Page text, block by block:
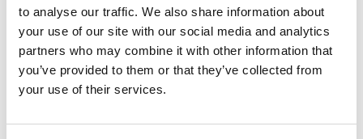
to analyse our traffic. We also share information about
your use of our site with our social media and analytics
partners who may combine it with other information that
you’ve provided to them or that they’ve collected from
your use of their services.
The postEvents Marketing Communications
Managerappeared first onRedgate.
Apply now